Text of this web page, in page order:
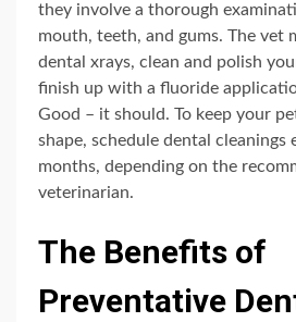
they involve a thorough
mouth, teeth, and gums. The vet
dental xrays, clean and polish
finish up with a fluoride
Good – it should. To keep your
shape, schedule dental cleanings
months, depending on the
veterinarian.
The Benefits of
Preventative